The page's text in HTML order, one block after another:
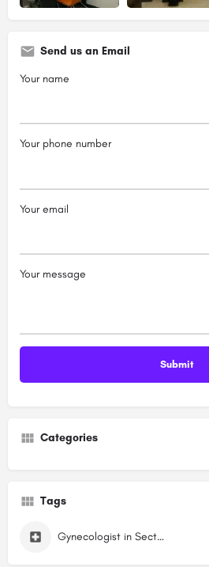
Send us an Email
Your name
Your phone number
Your email
Your message
Categories
Tags
Gynecologist in Sector 6 Dwarka